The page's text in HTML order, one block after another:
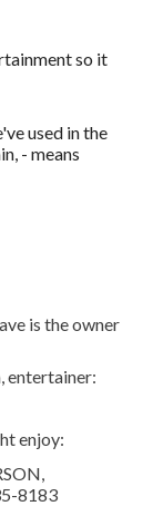
so it
used in the
- means
is the owner
entertainer:
enjoy:
8183